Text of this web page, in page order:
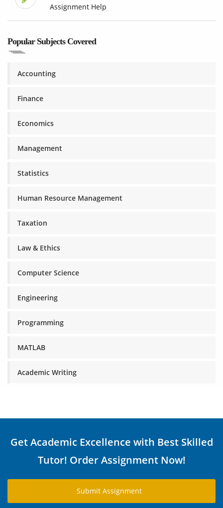
Assignment Help
Popular Subjects Covered
Accounting
Finance
Economics
Management
Statistics
Human Resource Management
Taxation
Law & Ethics
Computer Science
Engineering
Programming
MATLAB
Academic Writing
Get Academic Excellence with Best Skilled
Tutor! Order Assignment Now!
Submit Assignment